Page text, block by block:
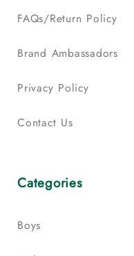
FAQs/Return Policy
Brand Ambassadors
Privacy Policy
Contact Us
Categories
Boys